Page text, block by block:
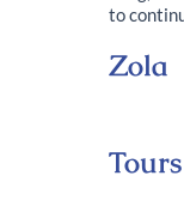
to
Zola